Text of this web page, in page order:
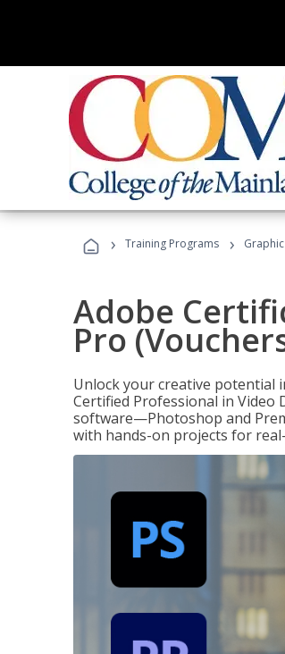
› Training Programs ›
Adobe
Pro
Unlock your creative potential
Certified Professional in Video
software—Photoshop and
with hands-on projects for